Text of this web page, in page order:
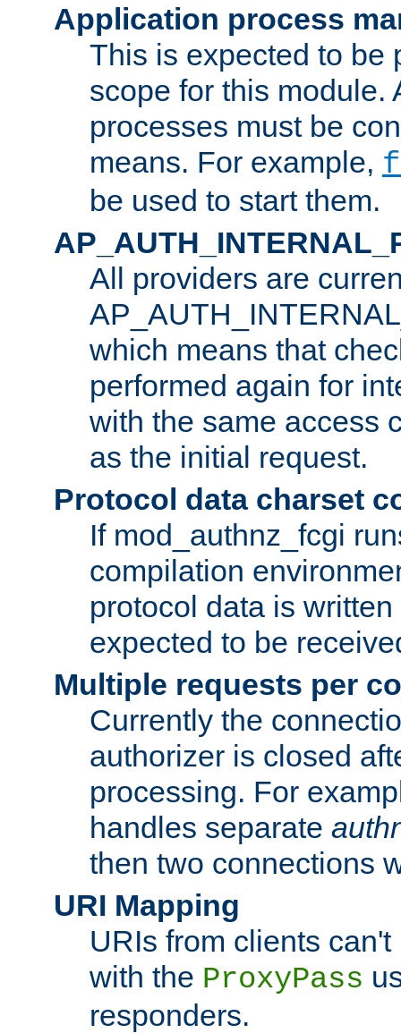
Application process
This is expected to be
scope for this module.
processes must be
means. For example,
be used to start them.
All providers are
which means that
performed again for
with the same access
as the initial request.
Protocol data charset
If mod_authnz_fcgi
compilation
protocol data is
expected to be
Multiple requests per
Currently the
authorizer is closed
processing. For
handles separate
then two connections
URI Mapping
URIs from clients
with the ProxyPass
responders.